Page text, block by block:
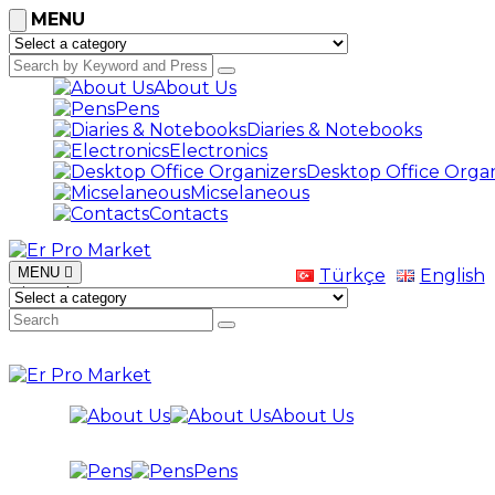
MENU
About Us
Pens
Diaries & Notebooks
Electronics
Desktop Office
Micselaneous
Contacts
MENU
Bize Ulaşın+0532 267 73 50
Türkçe English
About Us
Pens